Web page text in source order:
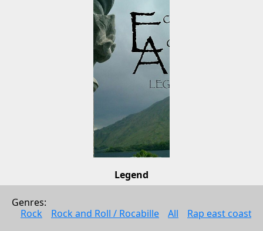
Legend
2011
Genres:
Rock
Rock and Roll / Rocabille All Rap east coast